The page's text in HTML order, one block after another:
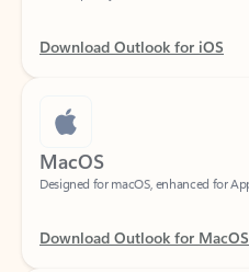
Download Outlook for iOS
MacOS
Download Outlook for MacOS